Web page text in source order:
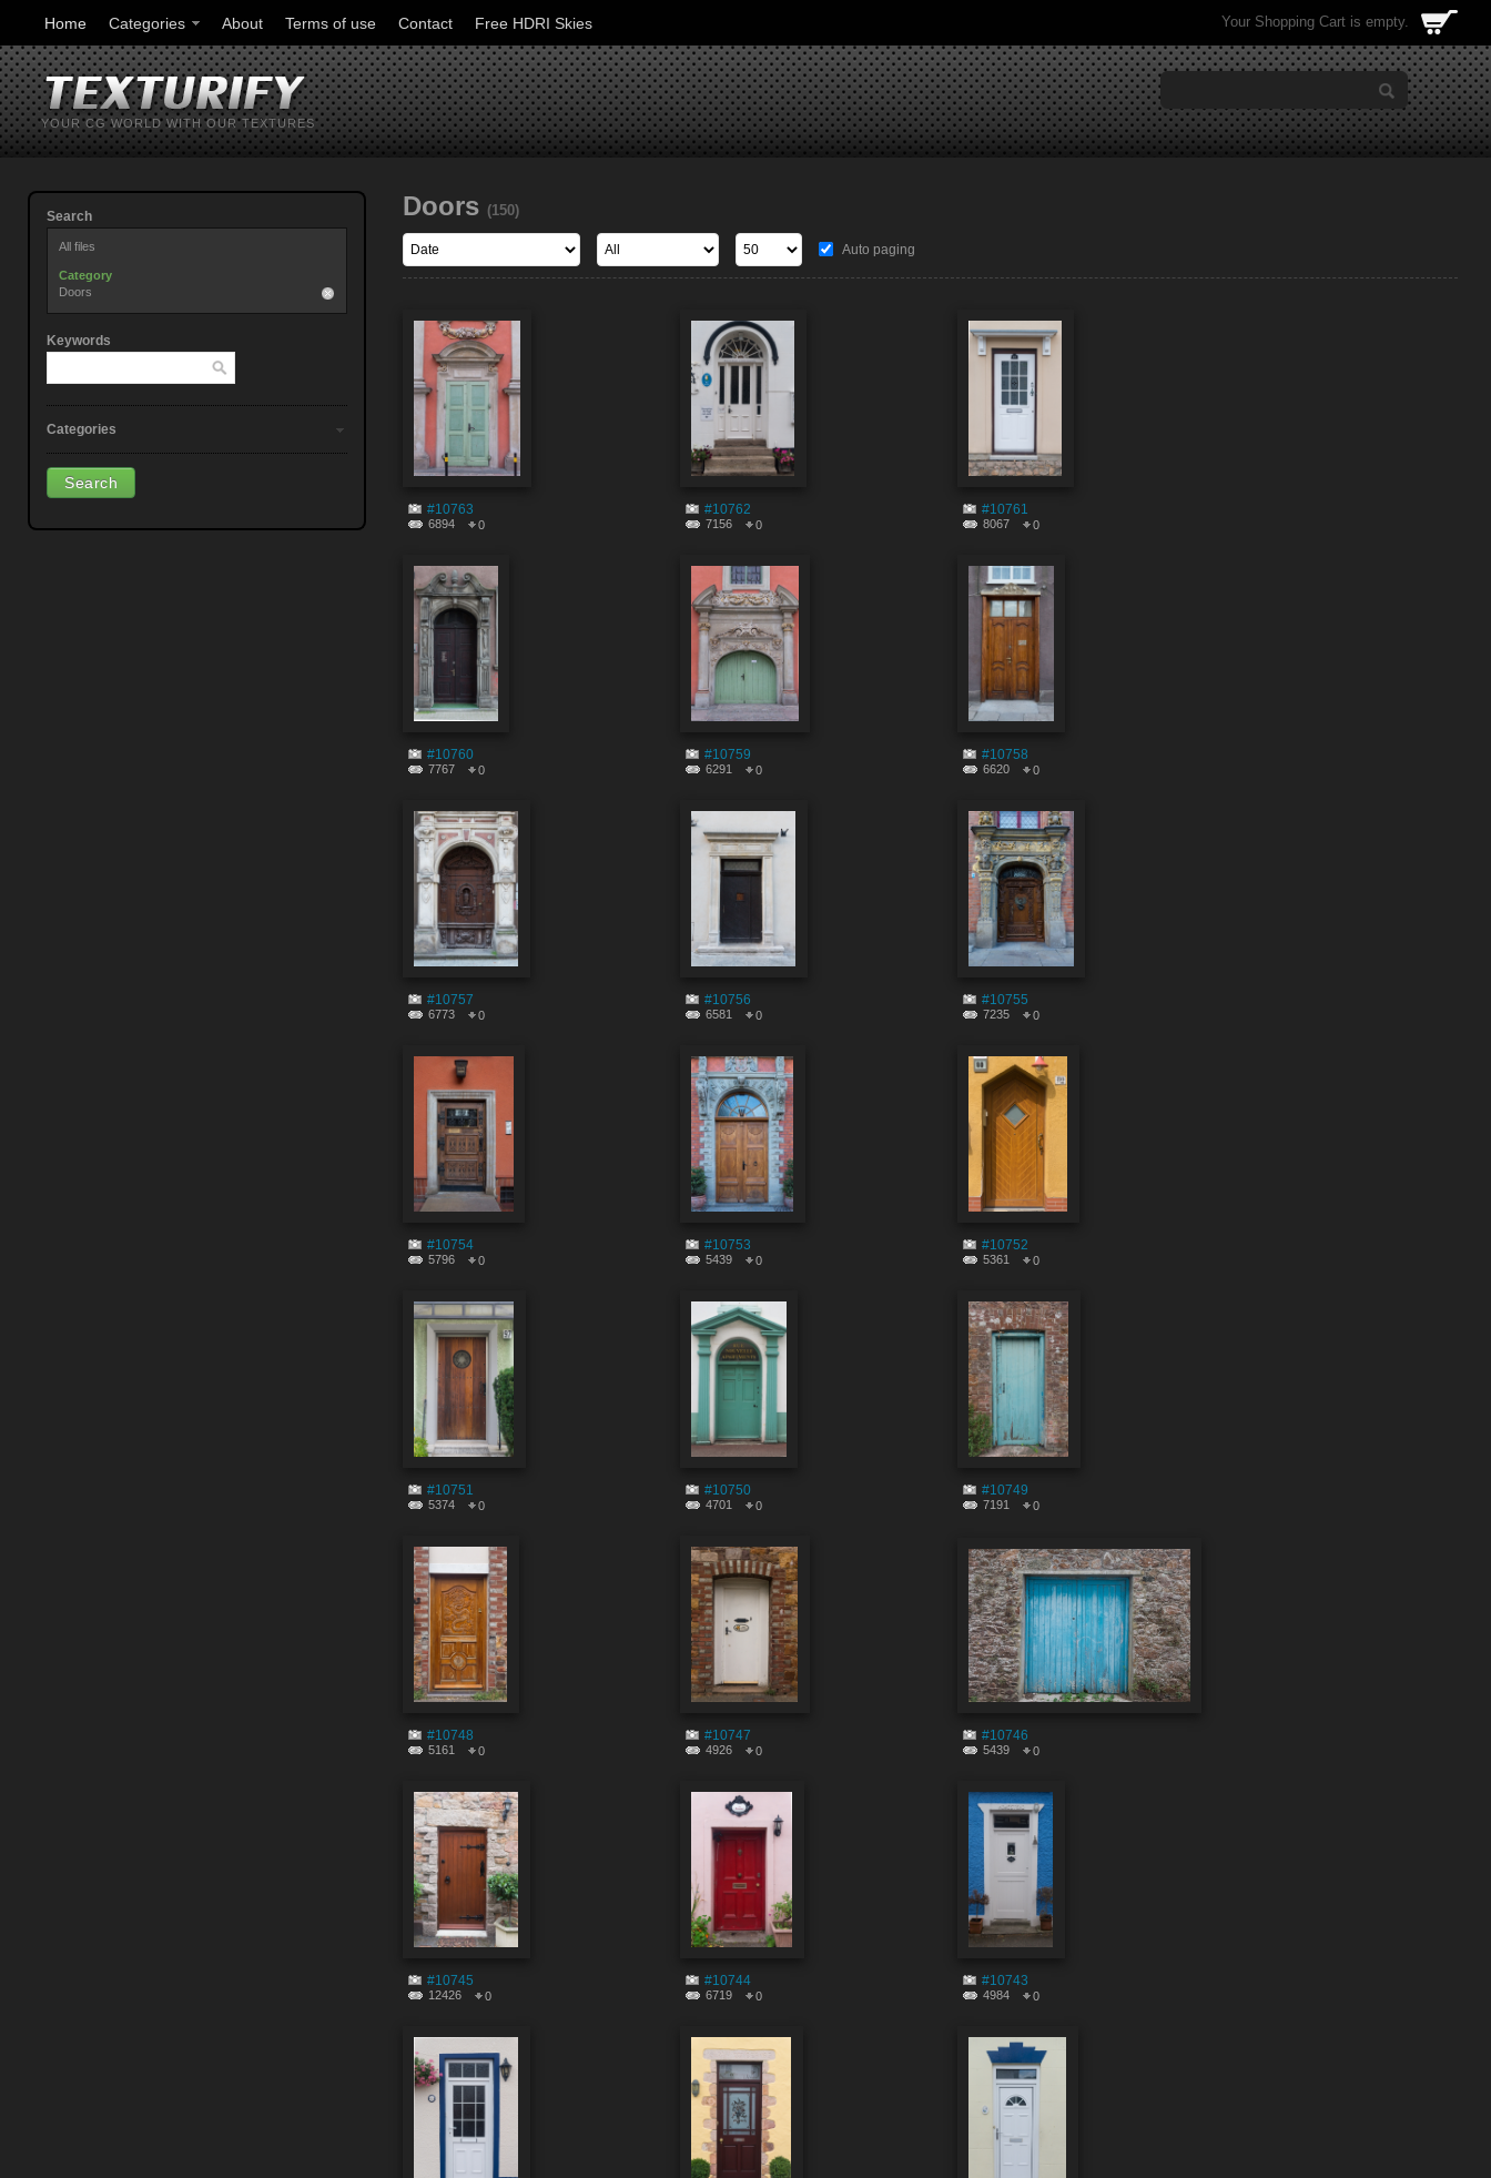
Home Categories About Terms of use Contact Free HDRI Skies Your Shopping Cart is empty.
YOUR CG WORLD WITH OUR TEXTURES
Search
All files
Category
Doors
Keywords
Categories
Doors (150)
Auto paging
#10763
6894 0
#10762
7156 0
#10761
8067 0
#10760
7767 0
#10759
6291 0
#10758
6620 0
#10757
6773 0
#10756
6581 0
#10755
7235 0
#10754
5796 0
#10753
5439 0
#10752
5361 0
#10751
5374 0
#10750
4701 0
#10749
7191 0
#10748
5161 0
#10747
4926 0
#10746
5439 0
#10745
12426 0
#10744
6719 0
#10743
4984 0